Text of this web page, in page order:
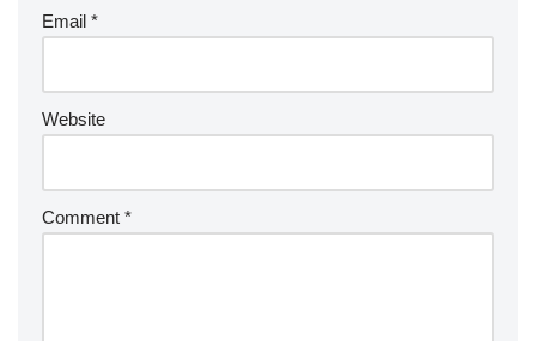
Email *
Website
Comment *